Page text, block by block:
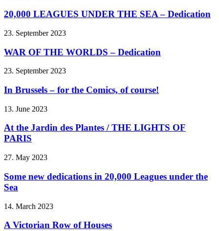
20,000 LEAGUES UNDER THE SEA – Dedication
23. September 2023
WAR OF THE WORLDS – Dedication
23. September 2023
In Brussels – for the Comics, of course!
13. June 2023
At the Jardin des Plantes / THE LIGHTS OF
PARIS
27. May 2023
Some new dedications in 20,000 Leagues under the
Sea
14. March 2023
A Victorian Row of Houses